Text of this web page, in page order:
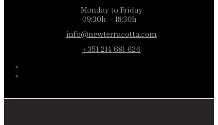
Monday to Friday
09:30h – 18:30h
info@newterracotta.com
+351 214 681 626